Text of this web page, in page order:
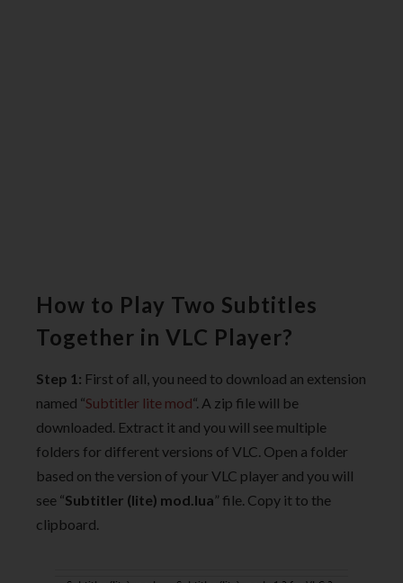
How to Play Two Subtitles
Together in VLC Player?
Step 1: First of all, you need to download an extension
named “Subtitler lite mod“. A zip file will be
downloaded. Extract it and you will see multiple
folders for different versions of VLC. Open a folder
based on the version of your VLC player and you will
see “Subtitler (lite) mod.lua” file. Copy it to the
clipboard.